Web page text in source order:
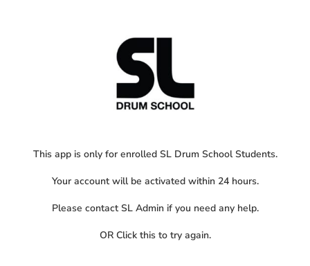
This app is only for enrolled SL Drum School Students.
Your account will be activated within 24 hours.
Please contact SL Admin if you need any help.
OR Click thisto try again.